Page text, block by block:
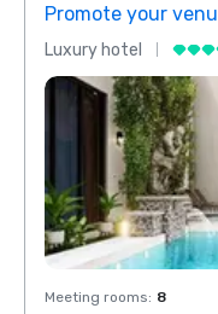
Promote your
Luxury hotel
Meeting rooms: 8